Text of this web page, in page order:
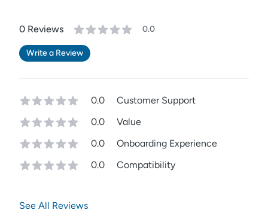
0 Reviews 0.0
Write a Review
0.0
Customer Support
0.0
Value
0.0
Onboarding Experience
0.0
Compatibility
See All Reviews